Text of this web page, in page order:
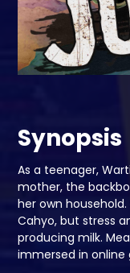
Synopsis
As a teenager,
mother, the
her own
Cahyo, but stress
producing milk.
immersed in online